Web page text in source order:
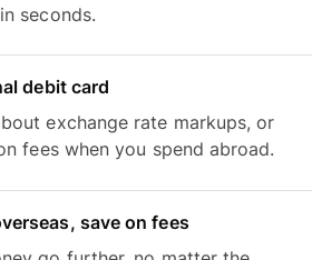
seconds.
debit card
exchange rate markups, or
fees when you spend abroad.
save on fees